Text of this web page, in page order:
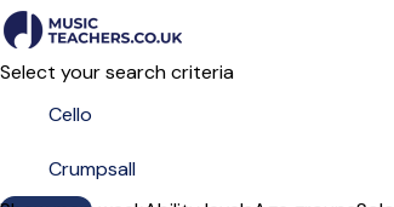
Select your search criteria